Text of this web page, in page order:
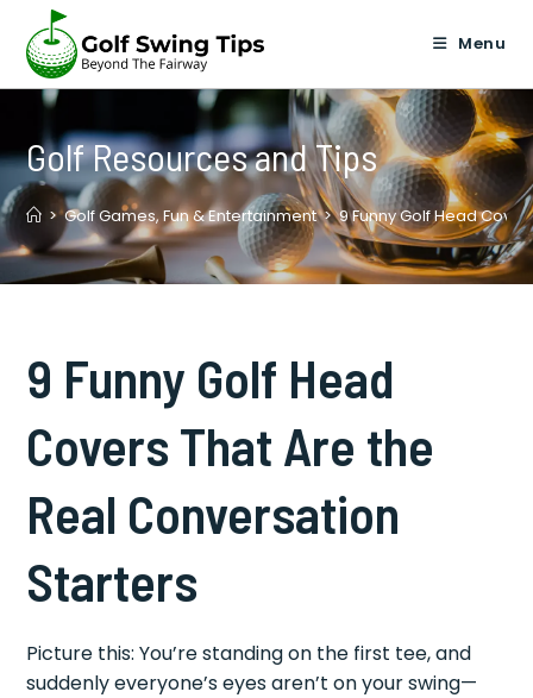
content
Menu
Golf Resources and Tips
> Golf Games, Fun & Entertainment > 9 Funny Golf Head
9 Funny Golf Head
Covers That Are the
Real Conversation
Starters
Picture this: You’re standing on the first tee, and
suddenly everyone’s eyes aren’t on your swing—